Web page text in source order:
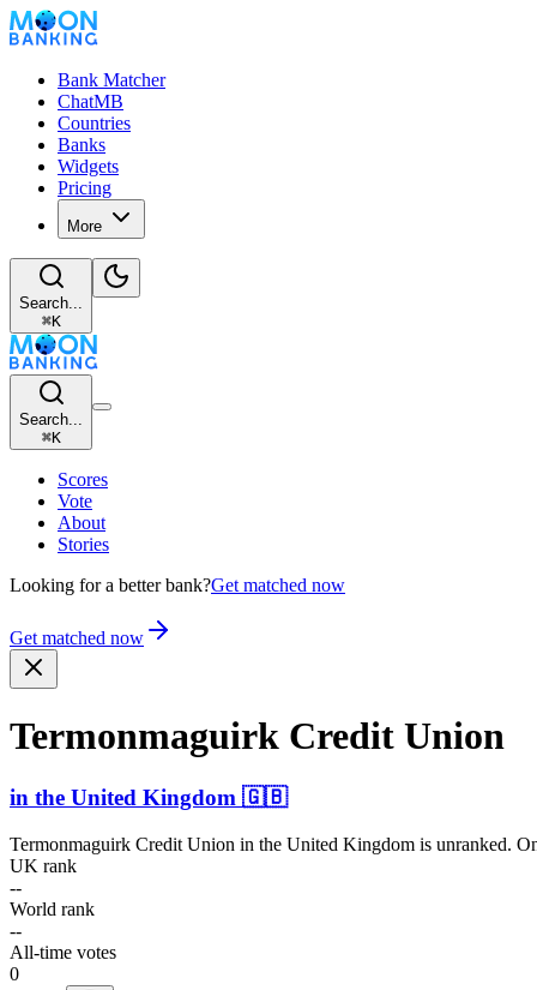
Bank Matcher
ChatMB
Countries
Banks
Widgets
Pricing
More
Search...
⌘K
Search...
⌘K
Scores
Vote
About
Stories
Looking for a better bank?Get matched now
Get matched now
Termon­maguirk Credit Union
in the United Kingdom 🇬🇧
Termonmaguirk Credit Union in the United Kingdom is unranked.
UK rank
--
World rank
--
All-time votes
0